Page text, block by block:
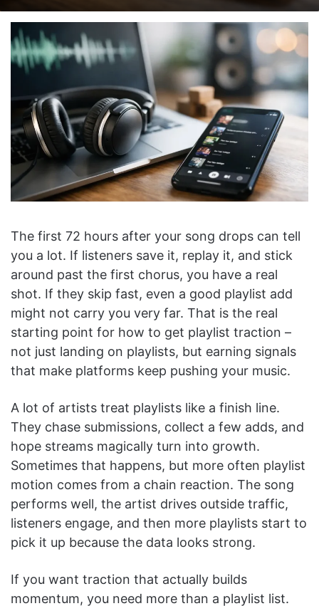
X email
The first 72 hours after your song drops can tell
you a lot. If listeners save it, replay it, and stick
around past the first chorus, you have a real
shot. If they skip fast, even a good playlist add
might not carry you very far. That is the real
starting point for how to get playlist traction –
not just landing on playlists, but earning signals
that make platforms keep pushing your music.
A lot of artists treat playlists like a finish line.
They chase submissions, collect a few adds, and
hope streams magically turn into growth.
Sometimes that happens, but more often playlist
motion comes from a chain reaction. The song
performs well, the artist drives outside traffic,
listeners engage, and then more playlists start to
pick it up because the data looks strong.
If you want traction that actually builds
momentum, you need more than a playlist list.